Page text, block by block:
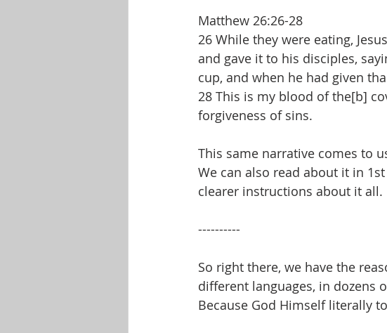
Matthew 26:26-28
26 While they were eating,
and gave it to his disciples,
cup, and when he had given
28 This is my blood of the[b]
forgiveness of sins.
This same narrative comes to
We can also read about it in
clearer instructions about it all.
----------
So right there, we have the
different languages, in dozens
Because God Himself literally